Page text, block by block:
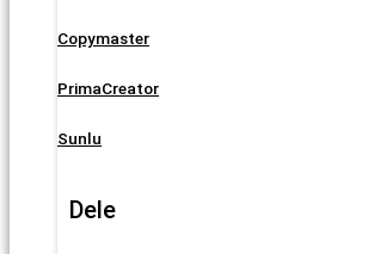
Copymaster
PrimaCreator
Sunlu
Dele